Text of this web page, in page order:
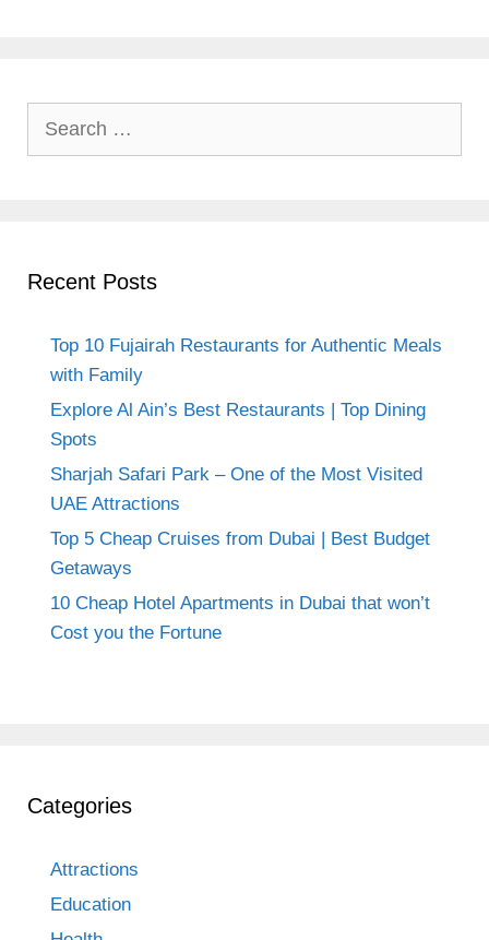
Recent Posts
Top 10 Fujairah Restaurants for Authentic Meals
with Family
Explore Al Ain’s Best Restaurants | Top Dining
Spots
Sharjah Safari Park – One of the Most Visited
UAE Attractions
Top 5 Cheap Cruises from Dubai | Best Budget
Getaways
10 Cheap Hotel Apartments in Dubai that won’t
Cost you the Fortune
Categories
Attractions
Education